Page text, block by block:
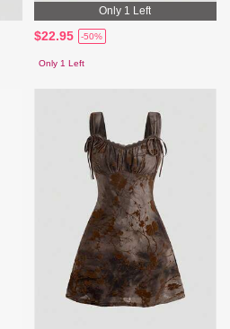
Only 1 Left
$22.95 -50%
Only 1 Left